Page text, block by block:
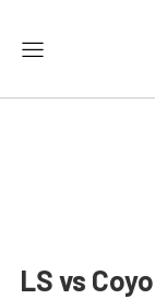
LS vs